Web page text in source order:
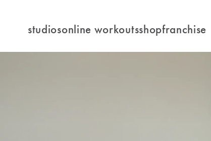
studiosonline workoutsshopfranchise